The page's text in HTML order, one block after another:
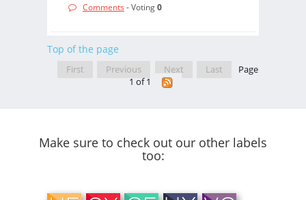
Comments - Voting0
Top of the page
First Previous Next Last
Page
1 of 1
Make sure to check out our other labels
too: